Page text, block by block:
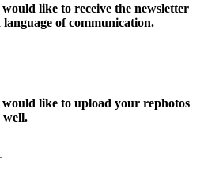
like to receive the newsletter
of communication.
would like to upload your rephotos
well.